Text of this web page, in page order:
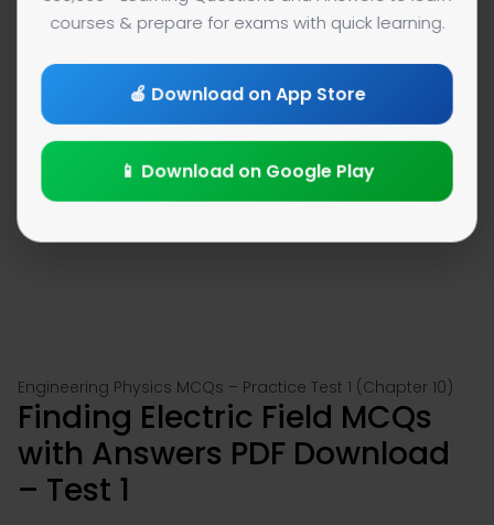
Engineering Physics MCQs – Practice Test 1 (Chapter 10)
Finding Electric Field MCQs
with Answers PDF Download
– Test 1
courses & prepare for exams with quick learning.
🍎 Download on App Store
📱 Download on Google Play